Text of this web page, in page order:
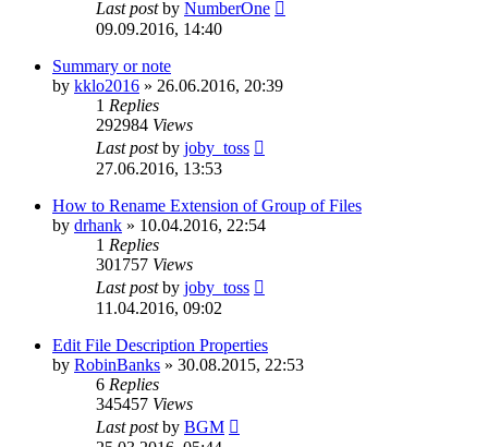
Last postby NumberOne
09.09.2016, 14:40
Summary or note
by kklo2016 » 26.06.2016, 20:39
1 Replies
292984 Views
Last postby joby_toss
27.06.2016, 13:53
How to Rename Extension of Group of Files
by drhank » 10.04.2016, 22:54
1 Replies
301757 Views
Last postby joby_toss
11.04.2016, 09:02
Edit File Description Properties
by RobinBanks » 30.08.2015, 22:53
6 Replies
345457 Views
Last postby BGM